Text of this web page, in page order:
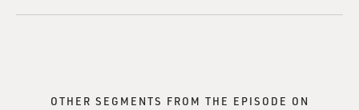
OTHER SEGMENTS FROM THE EPISODE ON